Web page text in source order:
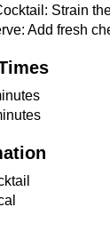
Strain
Add fresh